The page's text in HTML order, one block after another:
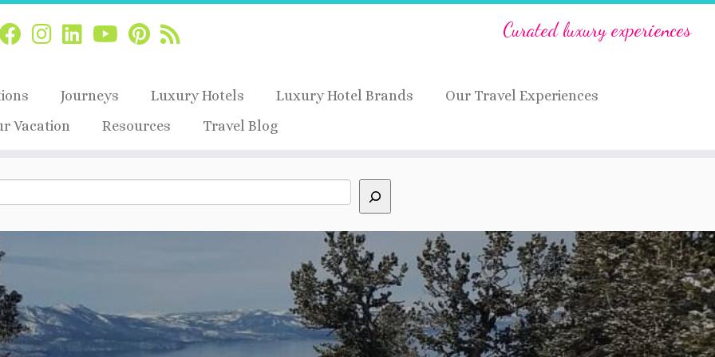
Curated luxury experiences
Journeys Luxury Hotels Luxury Hotel Brands
Our Travel Experiences
Vacation
Resources Travel Blog